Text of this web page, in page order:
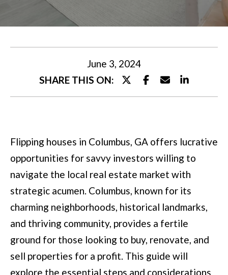
I
A
R
T
F
O
L
I
O
June 3, 2024
SHARE THIS ON:
Flipping houses in Columbus, GA offers lucrative
opportunities for savvy investors willing to
navigate the local real estate market with
strategic acumen. Columbus, known for its
charming neighborhoods, historical landmarks,
and thriving community, provides a fertile
ground for those looking to buy, renovate, and
sell properties for a profit. This guide will
explore the essential steps and considerations
e
o
n
t
a
c
t
i
n
f